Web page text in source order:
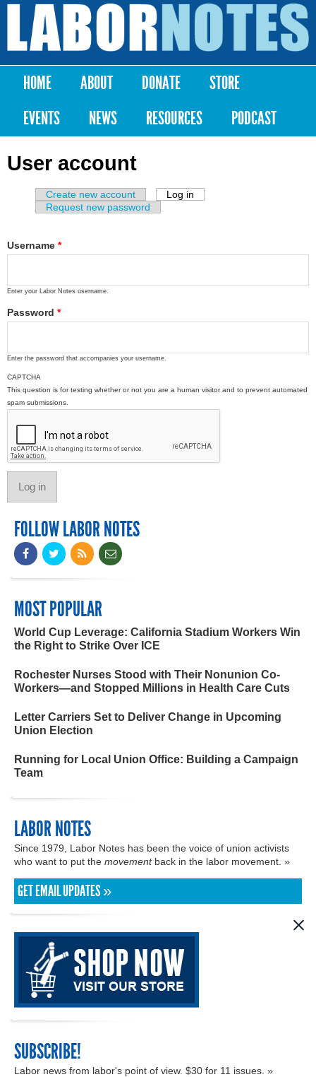
Skip to
content
Labor
Notes
Main menu
HOME ABOUT DONATE
STORE
EVENTS
NEWS RESOURCES PODCAST
User account
Primary tabs
Create new account Log in
Request new password
Username *
Enter your Labor Notes username.
Password *
Enter the password that accompanies your username.
CAPTCHA
This question is for testing whether or not you are a human visitor and to prevent automated
spam submissions.
FOLLOW LABOR NOTES
MOST POPULAR
World Cup Leverage: California Stadium Workers Win
the Right to Strike Over ICE
Rochester Nurses Stood with Their Nonunion Co-
Workers—and Stopped Millions in Health Care Cuts
Letter Carriers Set to Deliver Change in Upcoming
Union Election
Running for Local Union Office: Building a Campaign
Team
LABOR NOTES
Since 1979, Labor Notes has been the voice of union activists
who want to put the movementback in the labor movement. »
GET EMAIL UPDATES »
SUBSCRIBE!
Labor news from labor's point of view. $30 for 11 issues. »